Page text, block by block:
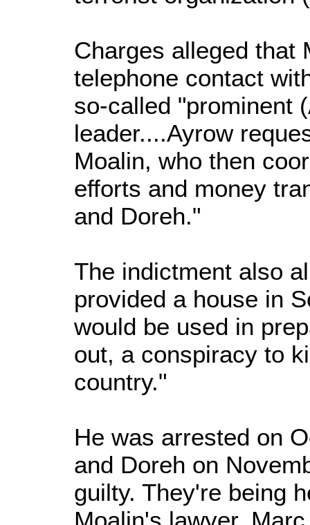
Charges alleged that
telephone contact
so-called "prominent
leader....Ayrow
Moalin, who then
efforts and money
and Doreh."
The indictment also
provided a house in
would be used in
out, a conspiracy to
country."
He was arrested on
and Doreh on
guilty. They're being